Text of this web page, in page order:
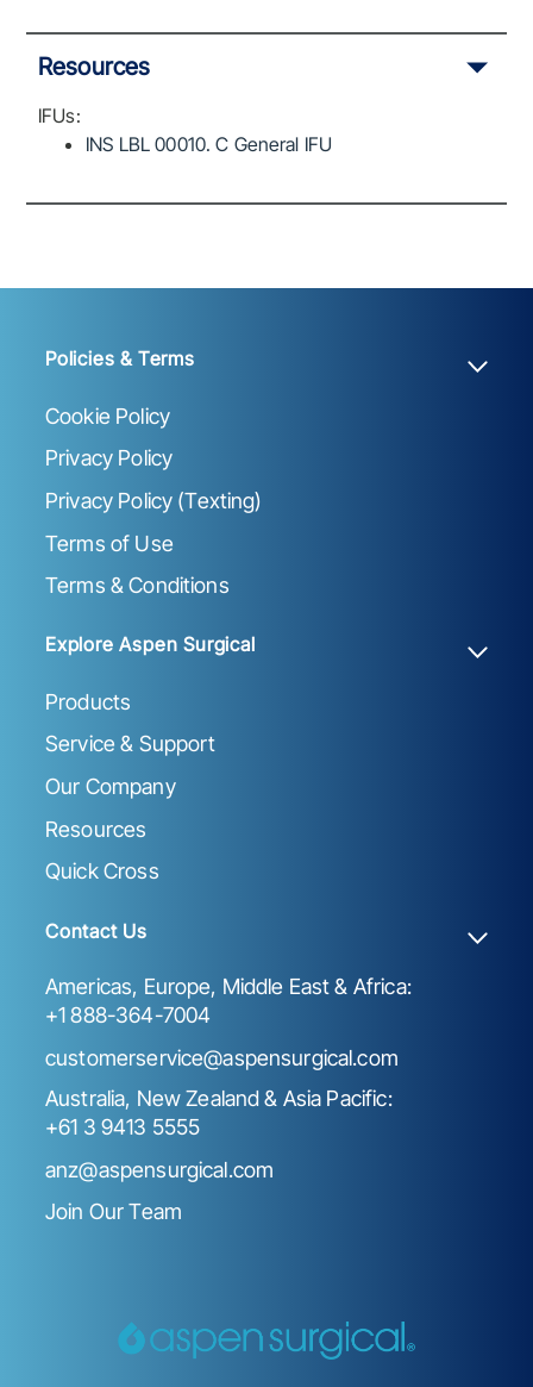
Resources
IFUs:
INS LBL 00010. C General IFU
Policies & Terms
Cookie Policy
Privacy Policy
Privacy Policy (Texting)
Terms of Use
Terms & Conditions
Explore Aspen Surgical
Products
Service & Support
Our Company
Resources
Quick Cross
Contact Us
Americas, Europe, Middle East & Africa:
+1 888-364-7004
customerservice@aspensurgical.com
Australia, New Zealand & Asia Pacific:
+61 3 9413 5555
anz@aspensurgical.com
Join Our Team